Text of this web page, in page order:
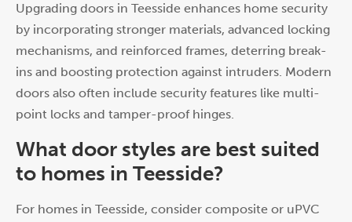
Upgrading doors in Teesside enhances home security
by incorporating stronger materials, advanced locking
mechanisms, and reinforced frames, deterring break-
ins and boosting protection against intruders. Modern
doors also often include security features like multi-
point locks and tamper-proof hinges.
What door styles are best suited
to homes in Teesside?
For homes in Teesside, consider composite or uPVC